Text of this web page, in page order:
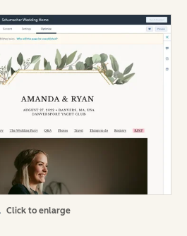
Click to enlarge